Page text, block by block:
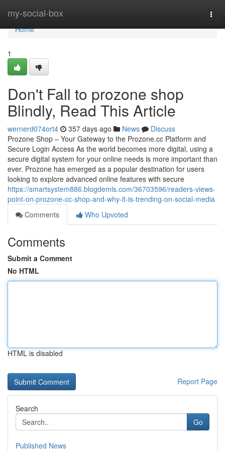
my-social-box
Home
Home
1
Don't Fall to prozone shop
Blindly, Read This Article
wernerd074ort4 357 days ago News
Discuss
Prozone Shop – Your Gateway to the Prozone.cc Platform and
Secure Login Access As the world becomes more digital, using a
secure digital system for your online needs is more important than
ever. Prozone has emerged as a popular destination for users
looking to explore advanced online features with secure
https://smartsystem886.blogdemls.com/36703596/readers-views-
point-on-prozone-cc-shop-and-why-it-is-trending-on-social-media
Comments
Who Upvoted
Comments
Submit a Comment
No HTML
HTML is disabled
Report Page
Search
Go
Published News